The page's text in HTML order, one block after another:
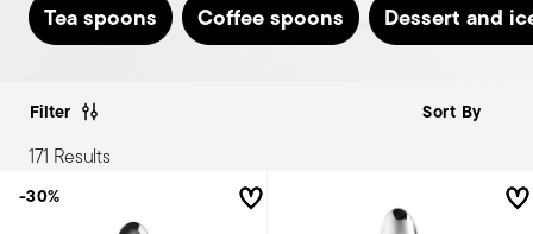
Tea spoons Coffee spoons Dessert and
Filter
171 Results
-30%